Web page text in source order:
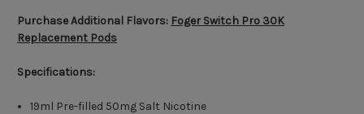
Purchase Additional Flavors: Foger Switch Pro 30K
Replacement Pods
Specifications:
19ml Pre-filled 50mg Salt Nicotine